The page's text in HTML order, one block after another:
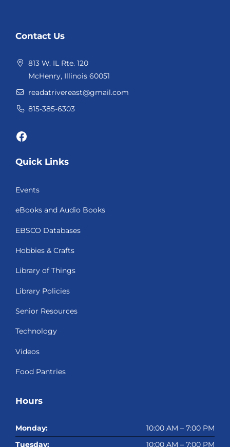
Footer
Contact Us
813 W. IL Rte. 120
McHenry, Illinois 60051
readatrivereast@gmail.com
815-385-6303
Facebook
Quick Links
Events
eBooks and Audio Books
EBSCO Databases
Hobbies & Crafts
Library of Things
Library Policies
Senior Resources
Technology
Videos
Food Pantries
Hours
Monday:
10:00 AM – 7:00 PM
Tuesday:
10:00 AM – 7:00 PM